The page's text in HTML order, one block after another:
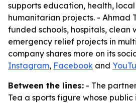
supports education, health,
humanitarian projects. - Ahmad
funded schools, hospitals, clean
emergency relief projects in
company shares more on its
Instagram, Facebook and
Between the lines: - The
Tea a sports figure whose